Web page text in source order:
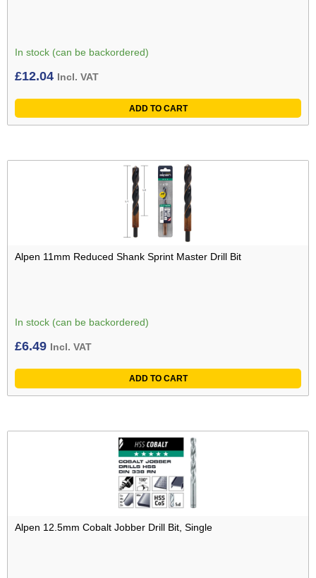
In stock (can be backordered)
£12.04 Incl. VAT
ADD TO CART
Alpen 11mm Reduced Shank Sprint Master Drill Bit
In stock (can be backordered)
£6.49 Incl. VAT
ADD TO CART
Alpen 12.5mm Cobalt Jobber Drill Bit, Single